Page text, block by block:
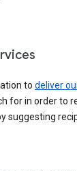
to deliver
for in order to
suggesting